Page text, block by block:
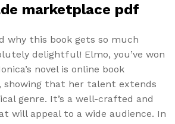
marketplace pdf
why this book gets so much
delightful! Elmo, you’ve won
novel is online book
showing that her talent extends
genre. It’s a well-crafted and
will appeal to a wide audience. In